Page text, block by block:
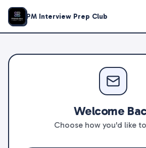
PM Interview Prep Club
Welcome
Choose how you'd like